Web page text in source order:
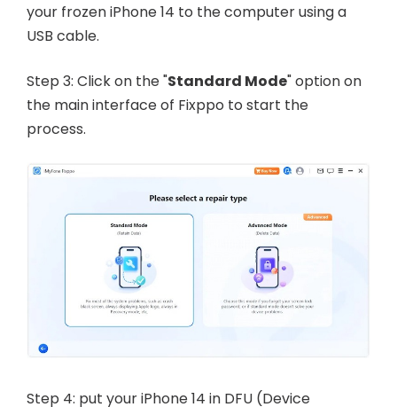
your frozen iPhone 14 to the computer using a
USB cable.
Step 3: Click on the "Standard Mode" option on
the main interface of Fixppo to start the
process.
Step 4: put your iPhone 14 in DFU (Device